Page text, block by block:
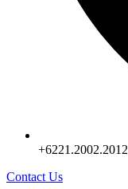
+6221.2002.2012
Contact Us